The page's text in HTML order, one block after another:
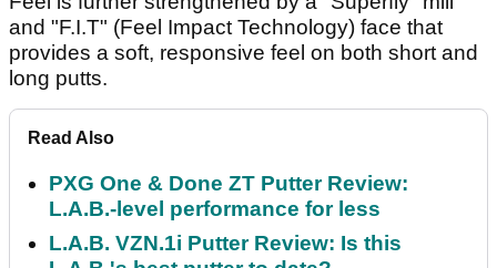
and "F.I.T" (Feel Impact Technology) face that
provides a soft, responsive feel on both short and
long putts.
Read Also
PXG One & Done ZT Putter Review:
L.A.B.-level performance for less
L.A.B. VZN.1i Putter Review: Is this